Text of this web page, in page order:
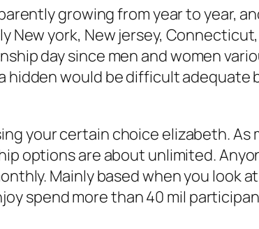
growing from year to year,
New york, New jersey,
day since men and women
would be difficult adequate
your certain choice elizabeth. As
options are about unlimited.
Mainly based when you look
spend more than 40 mil